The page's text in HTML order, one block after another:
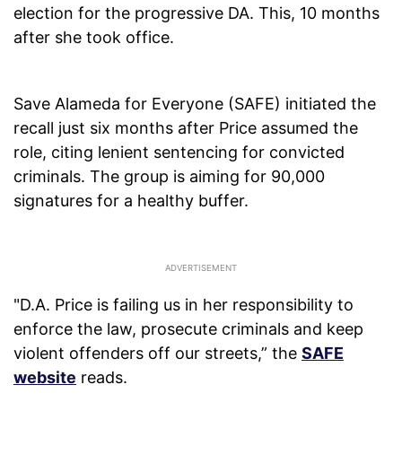
election for the progressive DA. This, 10 months
after she took office.
Save Alameda for Everyone (SAFE) initiated the
recall just six months after Price assumed the
role, citing lenient sentencing for convicted
criminals. The group is aiming for 90,000
signatures for a healthy buffer.
"D.A. Price is failing us in her responsibility to
enforce the law, prosecute criminals and keep
violent offenders off our streets,” the SAFE
website reads.